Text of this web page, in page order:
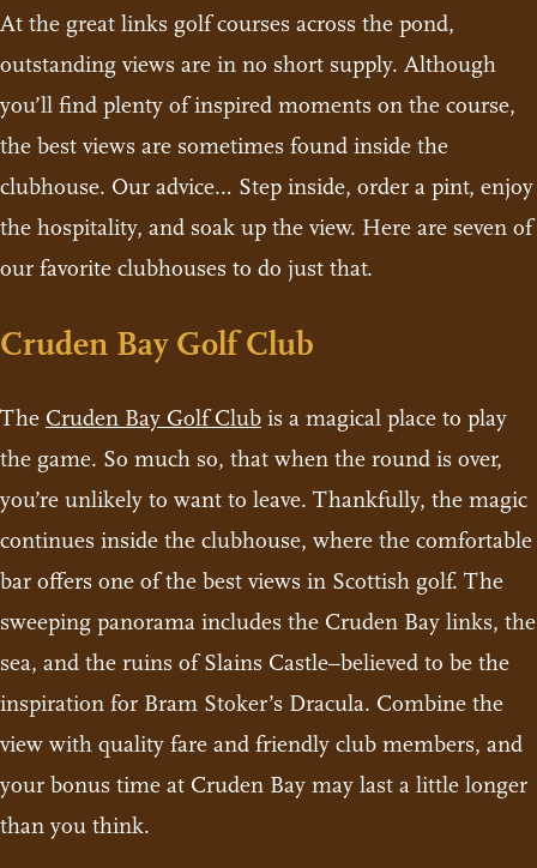
At the great links golf courses across the pond,
outstanding views are in no short supply. Although
you’ll find plenty of inspired moments on the course,
the best views are sometimes found inside the
clubhouse. Our advice… Step inside, order a pint, enjoy
the hospitality, and soak up the view. Here are seven of
our favorite clubhouses to do just that.
Cruden Bay Golf Club
The Cruden Bay Golf Club is a magical place to play
the game. So much so, that when the round is over,
you’re unlikely to want to leave. Thankfully, the magic
continues inside the clubhouse, where the comfortable
bar offers one of the best views in Scottish golf. The
sweeping panorama includes the Cruden Bay links, the
sea, and the ruins of Slains Castle–believed to be the
inspiration for Bram Stoker’s Dracula. Combine the
view with quality fare and friendly club members, and
your bonus time at Cruden Bay may last a little longer
than you think.